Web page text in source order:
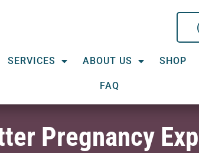
SERVICES ABOUT US SHOP
FAQ
Pregnancy